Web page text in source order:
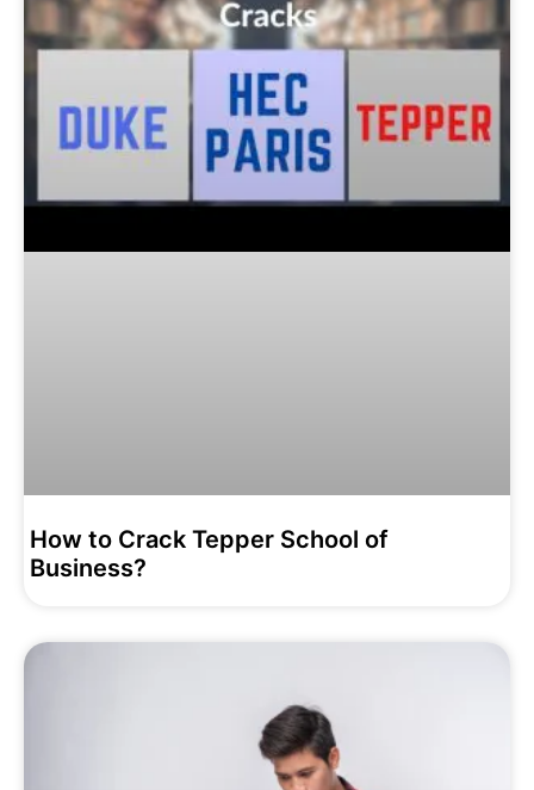
How to Crack Tepper School of
Business?